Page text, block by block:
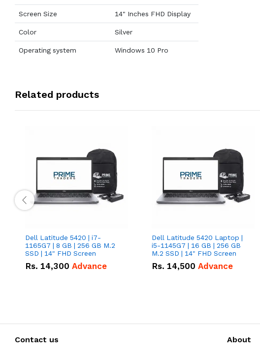
Screen Size 14" Inches FHD Display
Color Silver
Operating system Windows 10 Pro
Related products
Dell Latitude 5420 | i7-
1165G7 | 8 GB | 256 GB M.2
SSD | 14" FHD Screen
Rs. 14,300 Advance
Dell Latitude 5420 Laptop |
i5-1145G7 | 16 GB | 256 GB
M.2 SSD | 14" FHD Screen
Rs. 14,500 Advance
Contact us About